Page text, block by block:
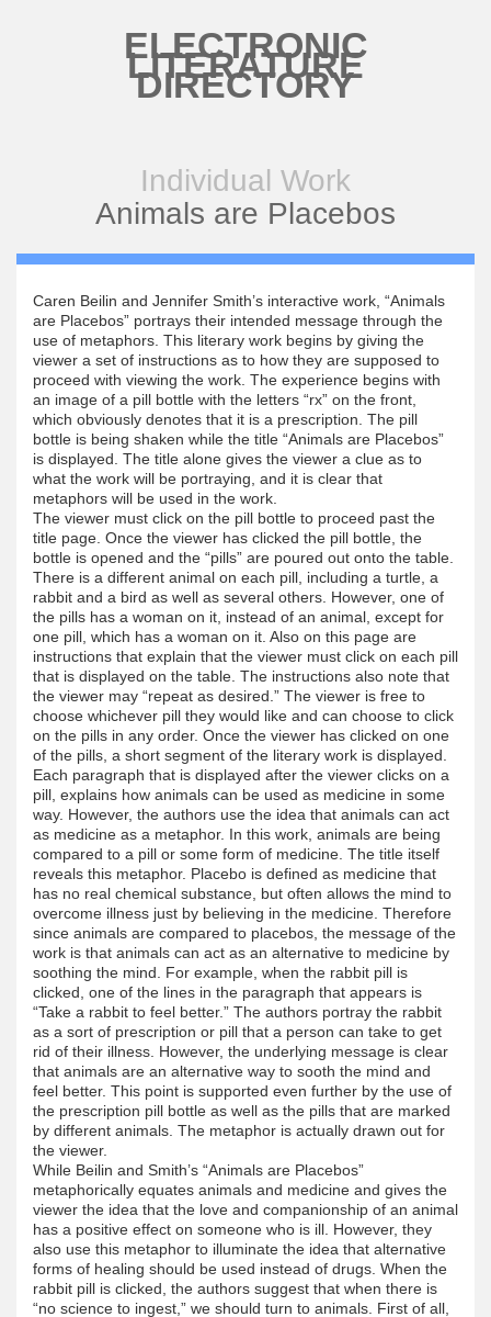
ELECTRONIC
LITERATURE
DIRECTORY
Individual Work
Animals are Placebos
Caren Beilin and Jennifer Smith’s interactive work, “Animals
are Placebos” portrays their intended message through the
use of metaphors. This literary work begins by giving the
viewer a set of instructions as to how they are supposed to
proceed with viewing the work. The experience begins with
an image of a pill bottle with the letters “rx” on the front,
which obviously denotes that it is a prescription. The pill
bottle is being shaken while the title “Animals are Placebos”
is displayed. The title alone gives the viewer a clue as to
what the work will be portraying, and it is clear that
metaphors will be used in the work.
The viewer must click on the pill bottle to proceed past the
title page. Once the viewer has clicked the pill bottle, the
bottle is opened and the “pills” are poured out onto the table.
There is a different animal on each pill, including a turtle, a
rabbit and a bird as well as several others. However, one of
the pills has a woman on it, instead of an animal, except for
one pill, which has a woman on it. Also on this page are
instructions that explain that the viewer must click on each pill
that is displayed on the table. The instructions also note that
the viewer may “repeat as desired.” The viewer is free to
choose whichever pill they would like and can choose to click
on the pills in any order. Once the viewer has clicked on one
of the pills, a short segment of the literary work is displayed.
Each paragraph that is displayed after the viewer clicks on a
pill, explains how animals can be used as medicine in some
way. However, the authors use the idea that animals can act
as medicine as a metaphor. In this work, animals are being
compared to a pill or some form of medicine. The title itself
reveals this metaphor. Placebo is defined as medicine that
has no real chemical substance, but often allows the mind to
overcome illness just by believing in the medicine. Therefore
since animals are compared to placebos, the message of the
work is that animals can act as an alternative to medicine by
soothing the mind. For example, when the rabbit pill is
clicked, one of the lines in the paragraph that appears is
“Take a rabbit to feel better.” The authors portray the rabbit
as a sort of prescription or pill that a person can take to get
rid of their illness. However, the underlying message is clear
that animals are an alternative way to sooth the mind and
feel better. This point is supported even further by the use of
the prescription pill bottle as well as the pills that are marked
by different animals. The metaphor is actually drawn out for
the viewer.
While Beilin and Smith’s “Animals are Placebos”
metaphorically equates animals and medicine and gives the
viewer the idea that the love and companionship of an animal
has a positive effect on someone who is ill. However, they
also use this metaphor to illuminate the idea that alternative
forms of healing should be used instead of drugs. When the
rabbit pill is clicked, the authors suggest that when there is
“no science to ingest,” we should turn to animals. First of all,